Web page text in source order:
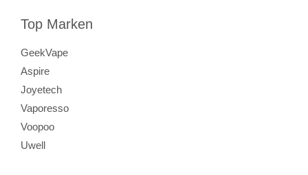
Top Marken
GeekVape
Aspire
Joyetech
Vaporesso
Voopoo
Uwell